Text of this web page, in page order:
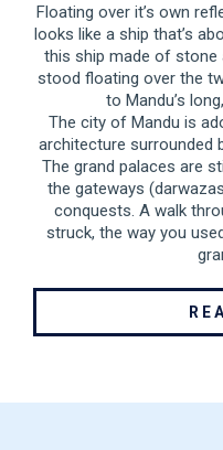
Floating over it’s own
looks like a ship that’s
this ship made of stone
stood floating over the
to Mandu’s
The city of Mandu is
architecture surrounded
The grand palaces are
the gateways
conquests. A walk
struck, the way you